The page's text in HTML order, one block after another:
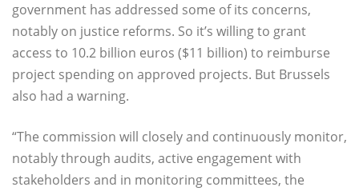
government has addressed some of its concerns,
notably on justice reforms. So it’s willing to grant
access to 10.2 billion euros ($11 billion) to reimburse
project spending on approved projects. But Brussels
also had a warning.
“The commission will closely and continuously monitor,
notably through audits, active engagement with
stakeholders and in monitoring committees, the